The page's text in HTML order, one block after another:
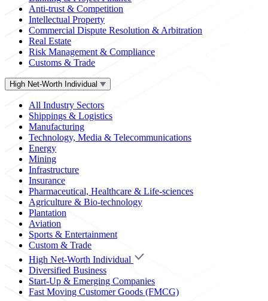
Anti-trust & Competition
Intellectual Property
Commercial Dispute Resolution & Arbitration
Real Estate
Risk Management & Compliance
Customs & Trade
High Net-Worth Individual
All Industry Sectors
Shippings & Logistics
Manufacturing
Technology, Media & Telecommunications
Energy
Mining
Infrastructure
Insurance
Pharmaceutical, Healthcare & Life-sciences
Agriculture & Bio-technology
Plantation
Aviation
Sports & Entertainment
Custom & Trade
High Net-Worth Individual
Diversified Business
Start-Up & Emerging Companies
Fast Moving Customer Goods (FMCG)